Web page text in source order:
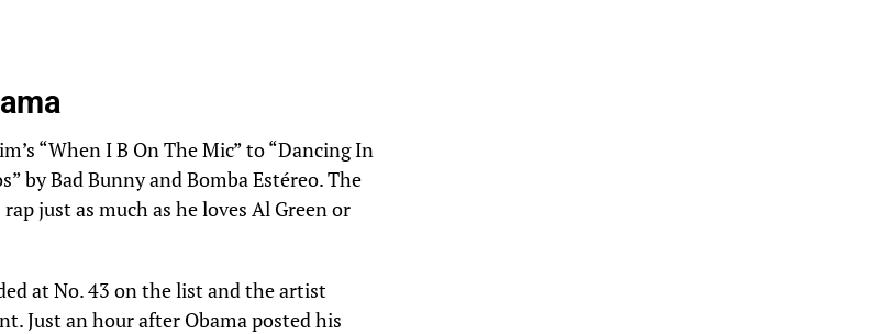
“When I B On The Mic” to “Dancing In
by Bad Bunny and Bomba Estéreo. The
just as much as he loves Al Green or
at No. 43 on the list and the artist
Just an hour after Obama posted his